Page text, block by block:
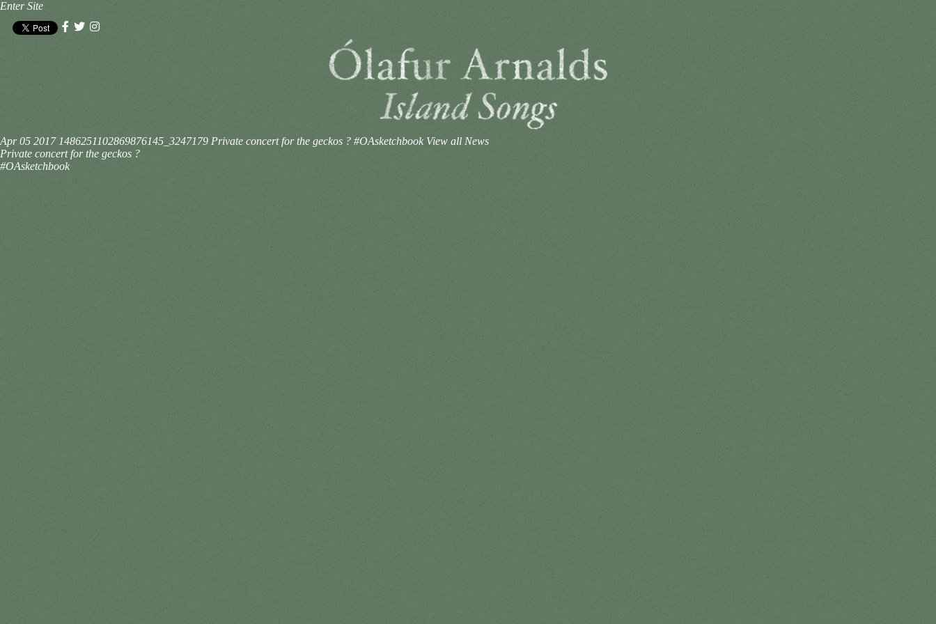
Enter Site
Apr 05 2017 1486251102869876145_3247179 Private concert for the geckos ? #OAsketchbook View all News
Private concert for the geckos ?
#OAsketchbook